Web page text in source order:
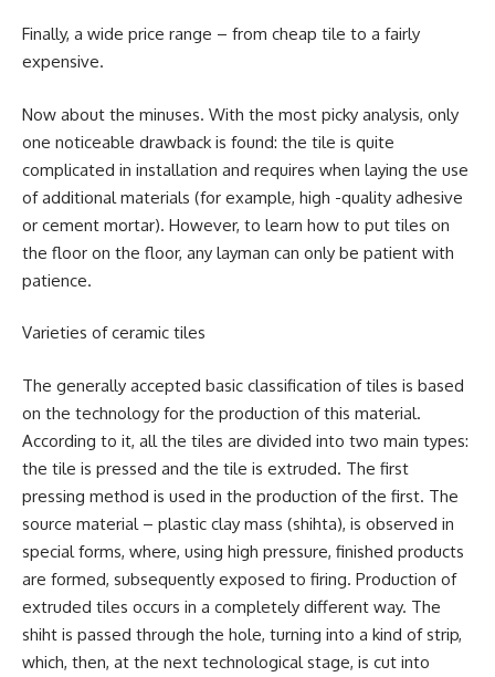
Finally, a wide price range – from cheap tile to a fairly
expensive.
Now about the minuses. With the most picky analysis, only
one noticeable drawback is found: the tile is quite
complicated in installation and requires when laying the use
of additional materials (for example, high -quality adhesive
or cement mortar). However, to learn how to put tiles on
the floor on the floor, any layman can only be patient with
patience.
Varieties of ceramic tiles
The generally accepted basic classification of tiles is based
on the technology for the production of this material.
According to it, all the tiles are divided into two main types:
the tile is pressed and the tile is extruded. The first
pressing method is used in the production of the first. The
source material – plastic clay mass (shihta), is observed in
special forms, where, using high pressure, finished products
are formed, subsequently exposed to firing. Production of
extruded tiles occurs in a completely different way. The
shiht is passed through the hole, turning into a kind of strip,
which, then, at the next technological stage, is cut into